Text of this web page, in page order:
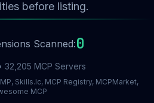
before listing.
Scanned:0
32,205 MCP Servers
Skills.lc, MCP Registry, MCPMarket,
MCP